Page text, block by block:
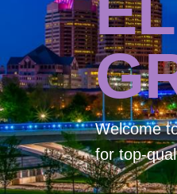
Welcome
for top-